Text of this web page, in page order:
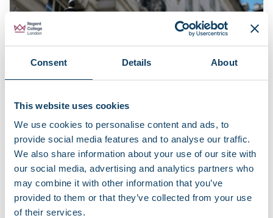
Consent Details About
This website uses cookies
We use cookies to personalise content and ads, to
provide social media features and to analyse our traffic.
We also share information about your use of our site with
our social media, advertising and analytics partners who
may combine it with other information that you’ve
provided to them or that they’ve collected from your use
of their services.